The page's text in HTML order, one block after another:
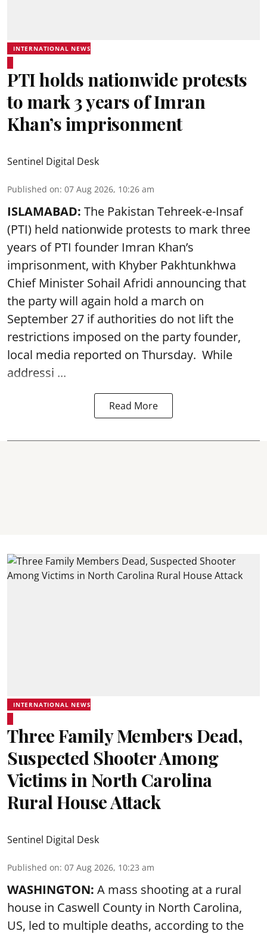
INTERNATIONAL NEWS
PTI holds nationwide protests
to mark 3 years of Imran
Khan’s imprisonment
Sentinel Digital Desk
Published on: 07 Aug 2026, 10:26 am
ISLAMABAD: The Pakistan Tehreek-e-Insaf
(PTI) held nationwide protests to mark three
years of PTI founder Imran Khan’s
imprisonment, with Khyber Pakhtunkhwa
Chief Minister Sohail Afridi announcing that
the party will again hold a march on
September 27 if authorities do not lift the
restrictions imposed on the party founder,
local media reported on Thursday. While
addressi ...
Read More
INTERNATIONAL NEWS
Three Family Members Dead,
Suspected Shooter Among
Victims in North Carolina
Rural House Attack
Sentinel Digital Desk
Published on: 07 Aug 2026, 10:23 am
WASHINGTON: A mass shooting at a rural
house in Caswell County in North Carolina,
US, led to multiple deaths, according to the